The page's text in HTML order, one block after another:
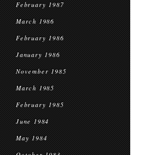
February 1987
March 1986
February 1986
January 1986
November 1985
March 1985
February 1985
June 1984
May 1984